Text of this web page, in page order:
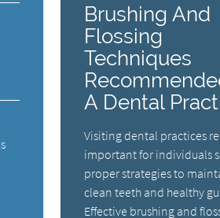
Brushing And
Flossing
Techniques
A Dental
Visiting dental practices
important for individuals
proper strategies to
clean teeth and healthy
Effective brushing and